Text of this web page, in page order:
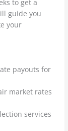
to get a
guide you
your
payouts for
market rates
services